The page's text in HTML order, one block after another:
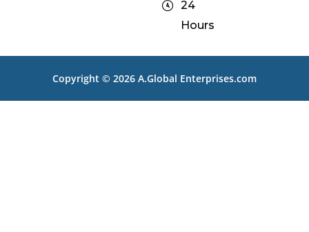
24
Hours
Copyright © 2026 A.Global Enterprises.com